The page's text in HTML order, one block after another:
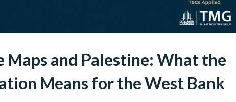
Maps and Palestine: What the
Means for the West Bank